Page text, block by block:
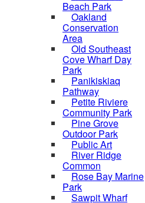
Beach Park
Oakland
Conservation
Area
Old Southeast
Cove Wharf Day
Park
Panikiskiaq
Pathway
Petite Riviere
Community Park
Pine Grove
Outdoor Park
Public Art
River Ridge
Common
Rose Bay Marine
Park
Sawpit Wharf